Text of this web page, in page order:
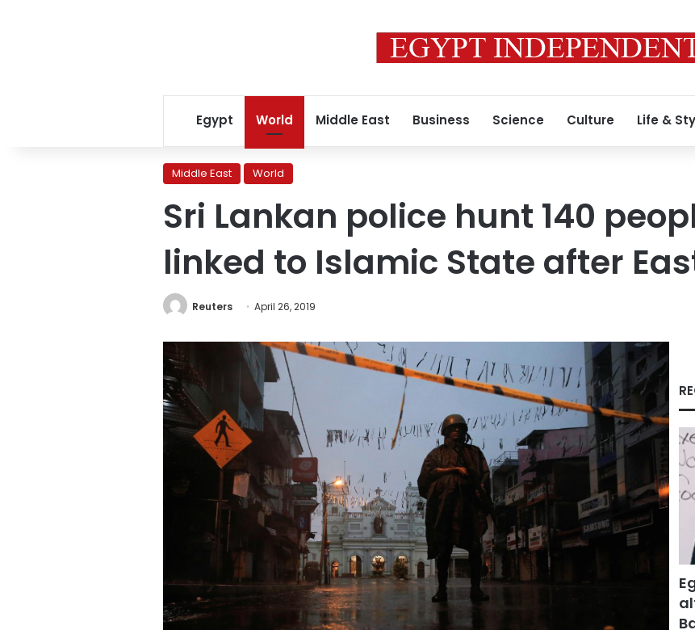
Egypt World Middle East Business Science Culture Life &
Middle East World
Sri Lankan police hunt 140
linked to Islamic State after
Reuters April 26, 2019